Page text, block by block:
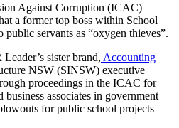
Against Corruption (ICAC)
a former top boss within School
servants as “oxygen thieves”.
Leader’s sister brand, Accounting
NSW (SINSW) executive
proceedings in the ICAC for
associates in government
for public school projects